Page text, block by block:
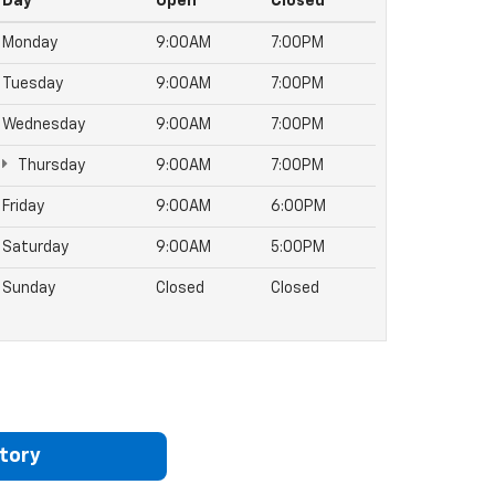
Monday 9:00AM 7:00PM
Tuesday 9:00AM 7:00PM
Wednesday 9:00AM 7:00PM
Thursday 9:00AM 7:00PM
Friday 9:00AM 6:00PM
Saturday 9:00AM 5:00PM
Sunday Closed Closed